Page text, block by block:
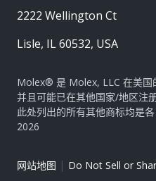
2222 Wellington Ct
Lisle, IL 60532, USA
Molex® 是 Molex, LLC 在美国
并且可能已在其他国家/地区注册
此处列出的所有其他商标均是
2026
网站地图 | Do Not Sell or